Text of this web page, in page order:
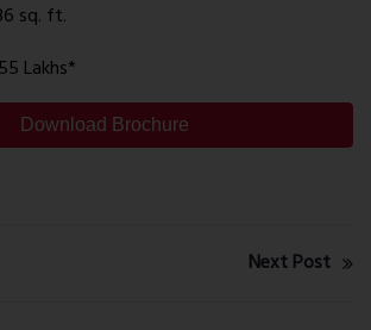
sq. ft.
Lakhs*
Download Brochure
Next Post